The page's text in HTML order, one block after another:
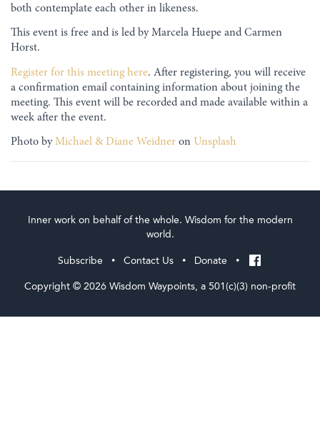
both contemplate each other in likeness.
This event is free and is led by Marcela Huepe and Carmen
Horst.
Register for this meeting here. After registering, you will receive
a confirmation email containing information about joining the
meeting. This event will be recorded and made available within a
week after the event.
Photo byMichael & Diane Weidner on Unsplash
Inner work on behalf of the whole. Wisdom for the modern
world.
Subscribe
• Contact Us • Donate •
Copyright © 2026 Wisdom Waypoints, a 501(c)(3) non-profit